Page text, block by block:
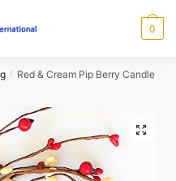
0
/
Red & Cream Pip Berry Candle
🔍